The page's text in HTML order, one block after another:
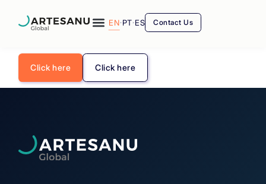
EN·PT·ES Contact Us
Click here Click here